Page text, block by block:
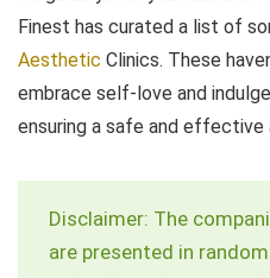
Finest has curated a list of
Aesthetic Clinics. These
embrace self-love and
ensuring a safe and
Disclaimer: The
are presented in